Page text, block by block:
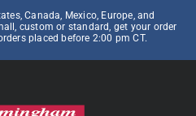
Canada, Mexico, Europe, and
custom or standard, get your order
placed before 2:00 pm CT.